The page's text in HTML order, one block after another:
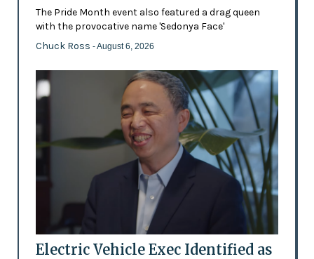
The Pride Month event also featured a drag queen
with the provocative name 'Sedonya Face'
Chuck Ross - August 6, 2026
Electric Vehicle Exec Identified as